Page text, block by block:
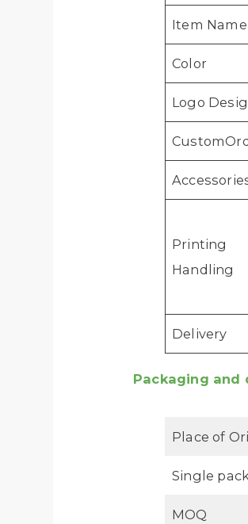
Item Name
Color
Logo
Printing
Handling
Delivery
Packaging and
Place of
Single
MOQ